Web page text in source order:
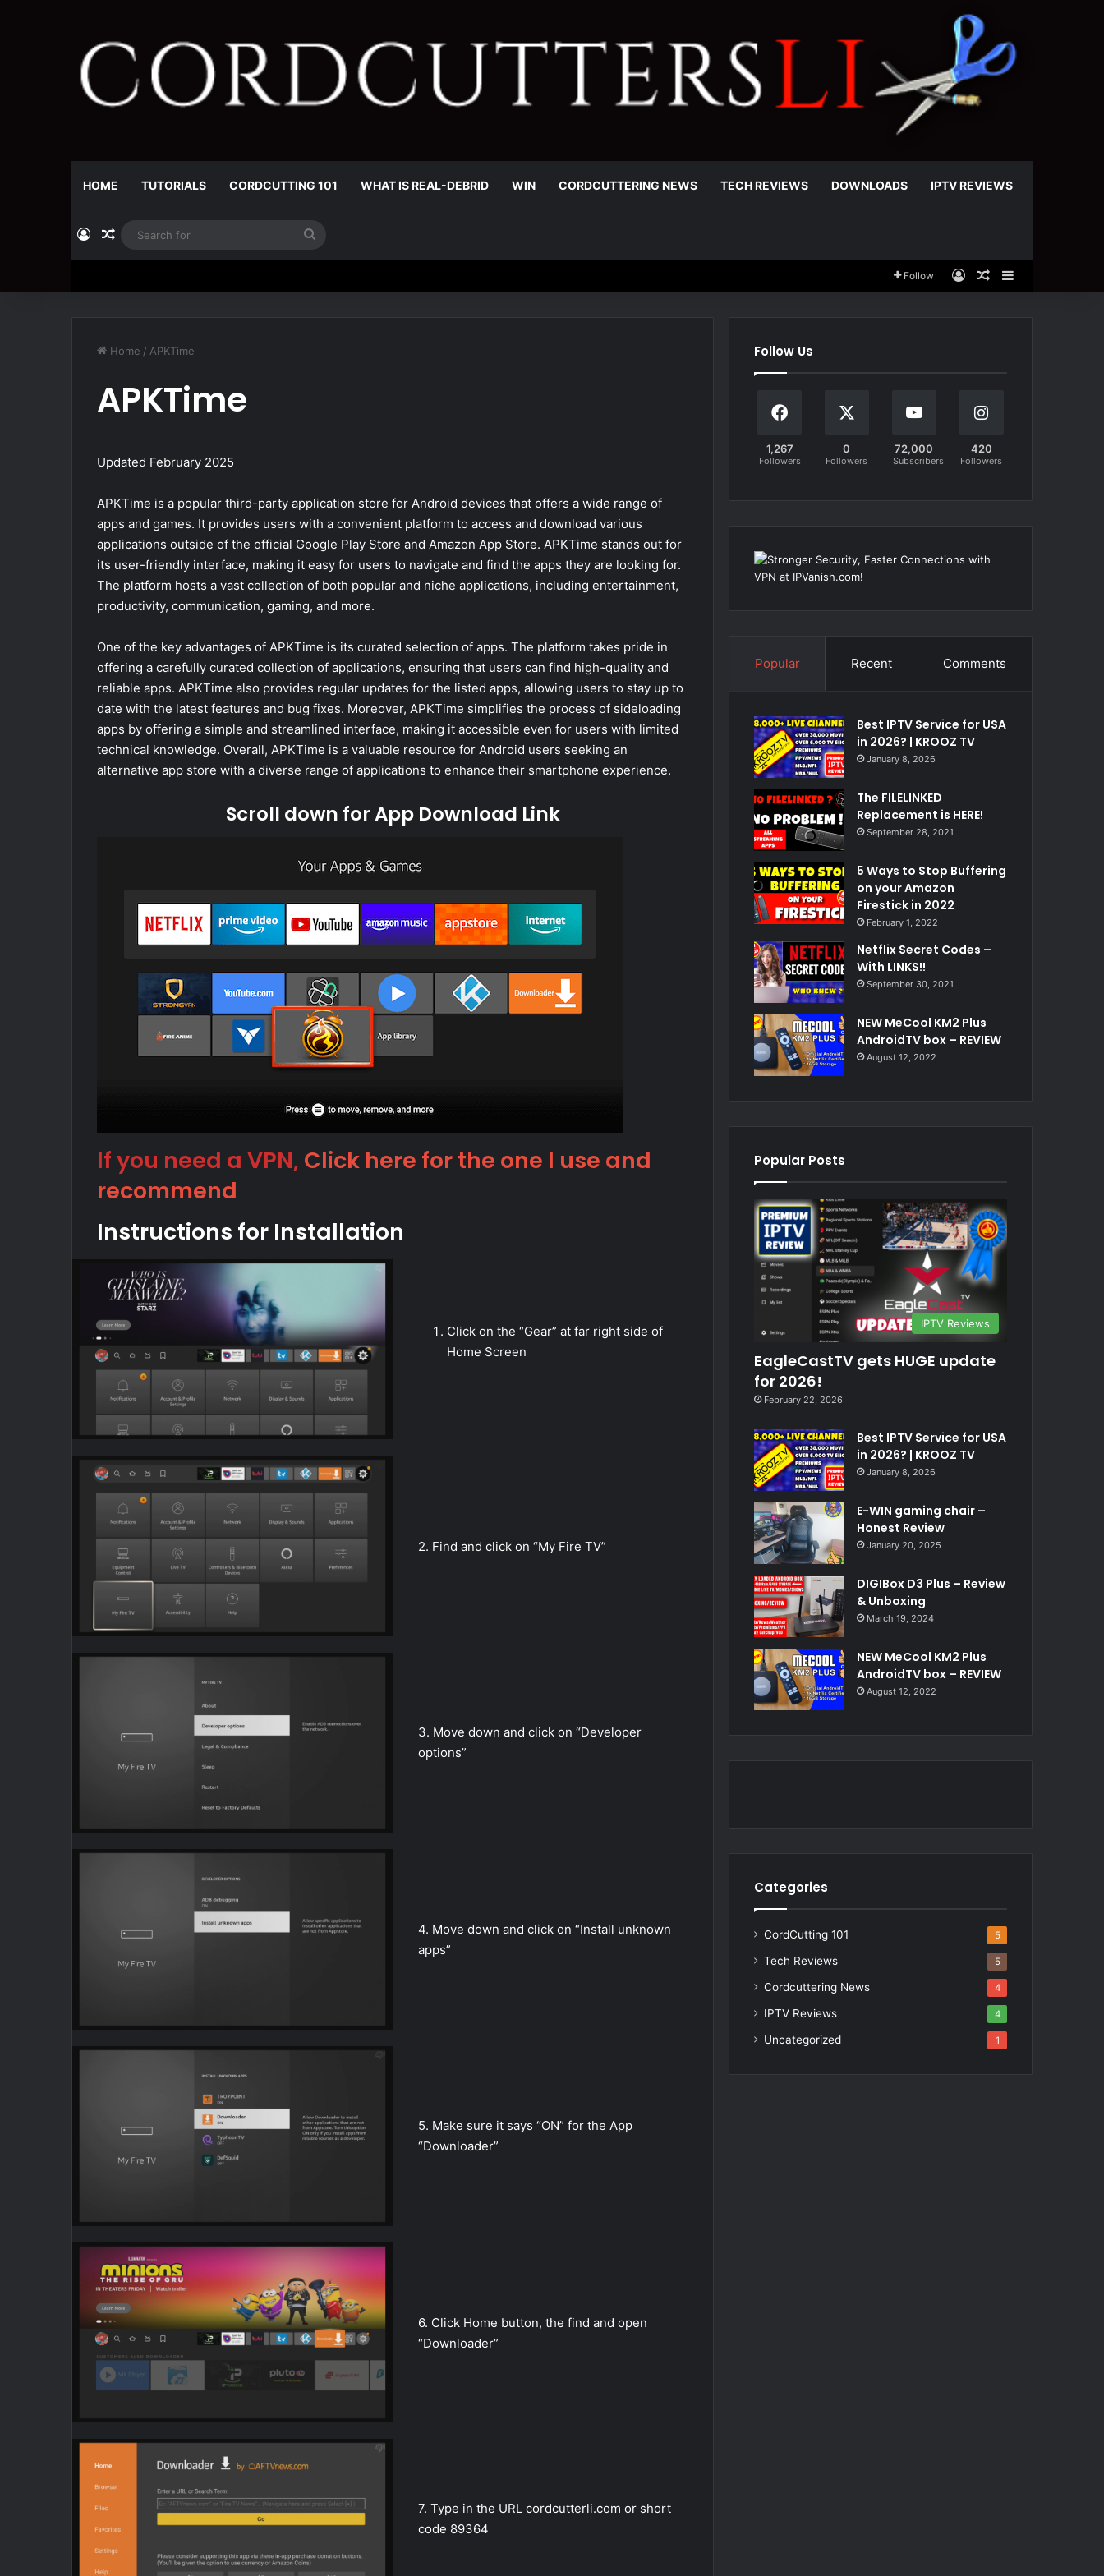
HOME TUTORIALS CORDCUTTING 101 WHAT IS REAL-DEBRID WIN CORDCUTTERING NEWS TECH REVIEWS DOWNLOADS IPTV REVIEWS
Log InRandom Article
for
Follow Log InRandom Article
Sidebar
Home / APKTime
APKTime
Updated February 2025
APKTime is a popular third-party application store for Android devices that offers a wide range of
apps and games. It provides users with a convenient platform to access and download various
applications outside of the official Google Play Store and Amazon App Store. APKTime stands out for
its user-friendly interface, making it easy for users to navigate and find the apps they are looking for.
The platform hosts a vast collection of both popular and niche applications, including entertainment,
productivity, communication, gaming, and more.
One of the key advantages of APKTime is its curated selection of apps. The platform takes pride in
offering a carefully curated collection of applications, ensuring that users can find high-quality and
reliable apps. APKTime also provides regular updates for the listed apps, allowing users to stay up to
date with the latest features and bug fixes. Moreover, APKTime simplifies the process of sideloading
apps by offering a simple and streamlined interface, making it accessible even for users with limited
technical knowledge. Overall, APKTime is a valuable resource for Android users seeking an
alternative app store with a diverse range of applications to enhance their smartphone experience.
Scroll down for App Download Link
If you need a VPN, Click here for the one I use and
recommend
Instructions for Installation
Click on the “Gear” at far right side of
Home Screen
2. Find and click on “My Fire TV”
3. Move down and click on “Developer
options”
4. Move down and click on “Install unknown
apps”
5. Make sure it says “ON” for the App
“Downloader”
6. Click Home button, the find and open
“Downloader”
7. Type in the URL cordcutterli.com or short
code 89364
Follow Us
1,267
Followers
0
Followers
72,000
Subscribers
420
Followers
Popular Recent Comments
Best IPTV Service for USA
in 2026? | KROOZ TV
January 8, 2026
The FILELINKED
Replacement is HERE!
September 28, 2021
5 Ways to Stop Buffering
on your Amazon
Firestick in 2022
February 1, 2022
Netflix Secret Codes –
With LINKS!!
September 30, 2021
NEW MeCool KM2 Plus
AndroidTV box – REVIEW
August 12, 2022
Popular Posts
IPTV Reviews
EagleCastTV gets HUGE update
for 2026!
February 22, 2026
Best IPTV Service for USA
in 2026? | KROOZ TV
January 8, 2026
E-WIN gaming chair –
Honest Review
January 20, 2025
DIGIBox D3 Plus – Review
& Unboxing
March 19, 2024
NEW MeCool KM2 Plus
AndroidTV box – REVIEW
August 12, 2022
Categories
CordCutting 101 5
Tech Reviews 5
Cordcuttering News 4
IPTV Reviews 4
Uncategorized 1